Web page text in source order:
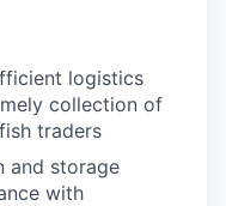
logistics
collection of
traders
and storage
with